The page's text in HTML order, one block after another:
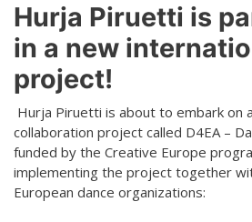
Projects
D4EA - Dance for Eco-Anxiety
Young Culture Ambassador of Finland
DanceMe UP 2019-2022
Hear my voice and see me… 2020
Hurja Piruetti is
in a new
project!
Hurja Piruetti is about to embark on
collaboration project called D4EA –
funded by the Creative Europe
implementing the project together
European dance organizations: